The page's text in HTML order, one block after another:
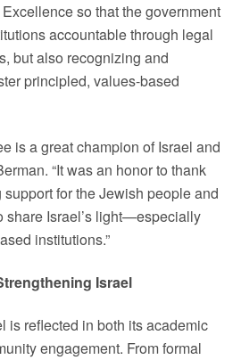
so that the government
accountable through legal
but also recognizing and
principled, values-based
is a great champion of Israel and
“It was an honor to thank
for the Jewish people and
share Israel’s light—especially
institutions.”
Israel
is reflected in both its academic
engagement. From formal